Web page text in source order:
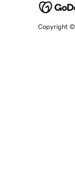
Copyright ©